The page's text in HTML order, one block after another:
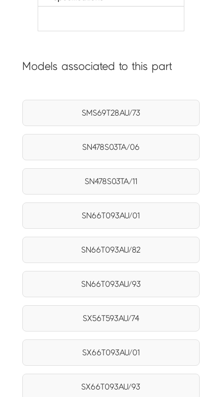
Models associated to this part
SMS69T28AU/73
SN478S03TA/06
SN478S03TA/11
SN66T093AU/01
SN66T093AU/82
SN66T093AU/93
SX56T593AU/74
SX66T093AU/01
SX66T093AU/93